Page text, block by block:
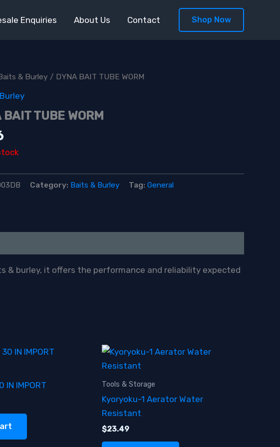
Enquiries About Us Contact Shop Now
& Burley / DYNA BAIT TUBE WORM
BAIT TUBE WORM
Category: Baits & Burley Tag: General
& burley, it offers the performance and reliability expected
IN IMPORT Tools & Storage
Kyoryoku-1 Aerator Water
Resistant
$23.49